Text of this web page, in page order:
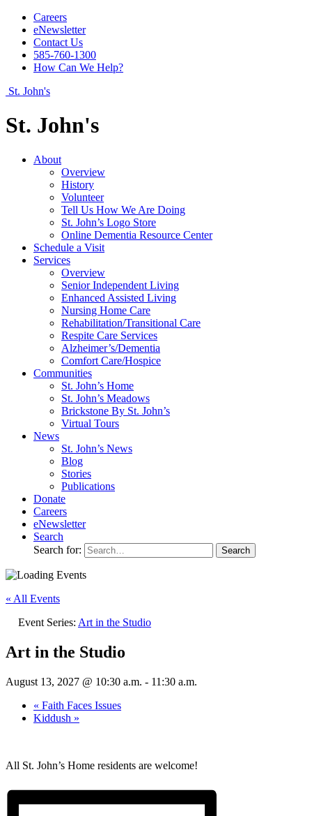
Careers
eNewsletter
Contact Us
585-760-1300
How Can We Help?
St. John's
St. John's
About
Overview
History
Volunteer
Tell Us How We Are Doing
St. John’s Logo Store
Online Dementia Resource Center
Schedule a Visit
Services
Overview
Senior Independent Living
Enhanced Assisted Living
Nursing Home Care
Rehabilitation/​Transitional Care
Respite Care Services
Alzheimer’s/Dementia
Comfort Care/Hospice
Communities
St. John’s Home
St. John’s Meadows
Brickstone By St. John’s
Virtual Tours
News
St. John’s News
Blog
Stories
Publications
Donate
Careers
eNewsletter
Search
Search for:
« All Events
Event Series: Art in the Studio
Art in the Studio
August 13, 2027 @ 10:30 a.m. - 11:30 a.m.
« Faith Faces Issues
Kiddush »
All St. John’s Home residents are welcome!